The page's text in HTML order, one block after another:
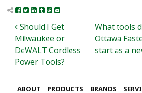
Post navigation
Should I Get
Milwaukee or
DeWALT Cordless
Power Tools?
What tools
Ottawa
start as a
ABOUT PRODUCTS BRANDS